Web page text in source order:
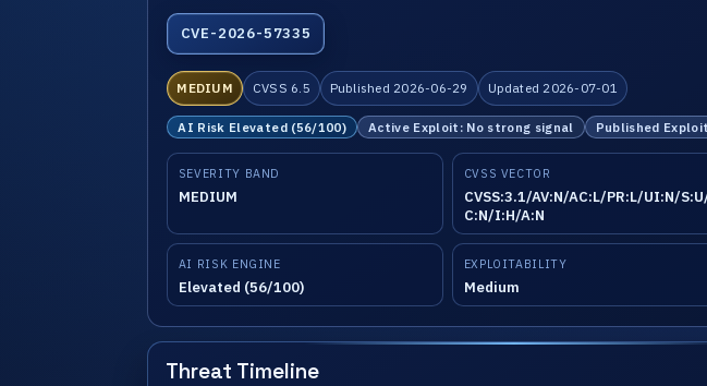
CVE-2026-57335
MEDIUM CVSS 6.5 Published 2026-06-29 Updated 2026-07-01
AI Risk Elevated (56/100) Active Exploit: No strong signal Published
SEVERITY BAND
MEDIUM
CVSS VECTOR
CVSS:3.1/AV:N/AC:L/PR:L/UI:N/
C:N/I:H/A:N
AI RISK ENGINE
Elevated (56/100)
EXPLOITABILITY
Medium
Threat Timeline